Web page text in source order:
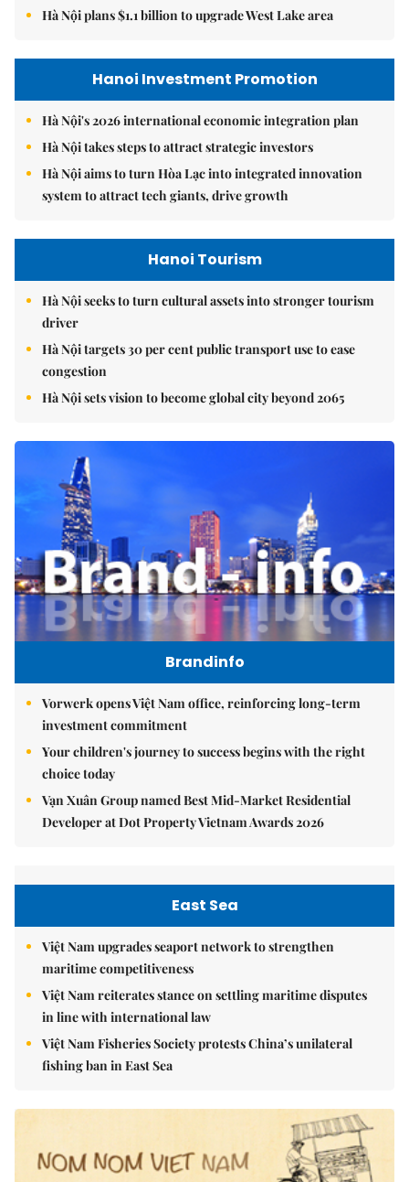
Hà Nội plans $1.1 billion to upgrade West Lake area
Hanoi Investment Promotion
Hà Nội's 2026 international economic integration plan
Hà Nội takes steps to attract strategic investors
Hà Nội aims to turn Hòa Lạc into integrated innovation
system to attract tech giants, drive growth
Hanoi Tourism
Hà Nội seeks to turn cultural assets into stronger tourism
driver
Hà Nội targets 30 per cent public transport use to ease
congestion
Hà Nội sets vision to become global city beyond 2065
Brandinfo
Vorwerk opens Việt Nam office, reinforcing long-term
investment commitment
Your children's journey to success begins with the right
choice today
Vạn Xuân Group named Best Mid-Market Residential
Developer at Dot Property Vietnam Awards 2026
East Sea
Việt Nam upgrades seaport network to strengthen
maritime competitiveness
Việt Nam reiterates stance on settling maritime disputes
in line with international law
Việt Nam Fisheries Society protests China’s unilateral
fishing ban in East Sea